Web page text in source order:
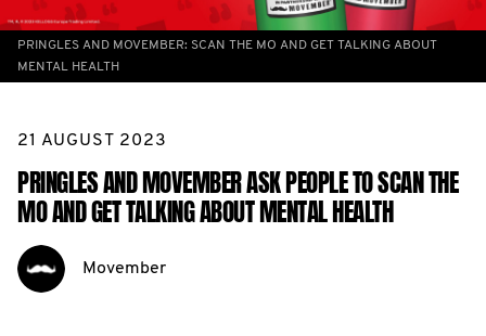
PRINGLES AND MOVEMBER: SCAN THE MO AND GET TALKING ABOUT
MENTAL HEALTH
21 AUGUST 2023
PRINGLES AND MOVEMBER ASK PEOPLE TO SCAN THE
MO AND GET TALKING ABOUT MENTAL HEALTH
Movember